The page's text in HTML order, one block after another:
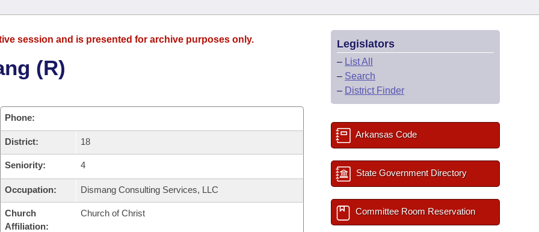
session and is presented for archive purposes only.
(R)
Phone:
District: 18
Seniority: 4
Occupation: Dismang Consulting Services, LLC
Church
Affiliation:
Church of Christ
Legislators
– List All
– Search
– District Finder
Arkansas Code
State Government Directory
Committee Room Reservation